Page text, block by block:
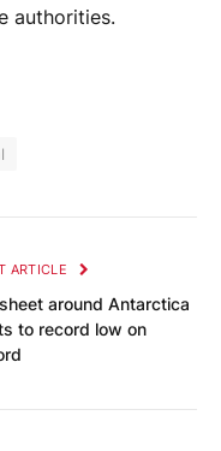
authorities.
ARTICLE
around Antarctica
to record low on